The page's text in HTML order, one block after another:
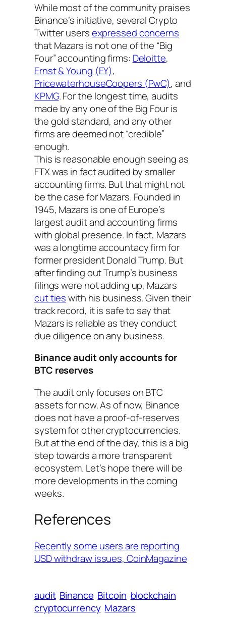
While most of the community praises
Binance’s initiative, several Crypto
Twitter usersexpressed concerns
that Mazars is not one of the “Big
Four” accounting firms: Deloitte,
Ernst & Young (EY),
PricewaterhouseCoopers (PwC), and
KPMG. For the longest time, audits
made by any one of the Big Four is
the gold standard, and any other
firms are deemed not “credible”
enough.
This is reasonable enough seeing as
FTX was in fact audited by smaller
accounting firms. But that might not
be the case for Mazars. Founded in
1945, Mazars is one of Europe’s
largest audit and accounting firms
with global presence. In fact, Mazars
was a longtime accountacy firm for
former president Donald Trump. But
after finding out Trump’s business
filings were not adding up, Mazars
cut tieswith his business. Given their
track record, it is safe to say that
Mazars is reliable as they conduct
due diligence on any business.
Binance audit only accounts for
BTC reserves
The audit only focuses on BTC
assets for now. As of now, Binance
does not have a proof-of-reserves
system for other cryptocurrencies.
But at the end of the day, this is a big
step towards a more transparent
ecosystem. Let’s hope there will be
more developments in the coming
weeks.
References
Recently some users are reporting
USD withdraw issues, CoinMagazine
audit Binance Bitcoin blockchain
cryptocurrency Mazars